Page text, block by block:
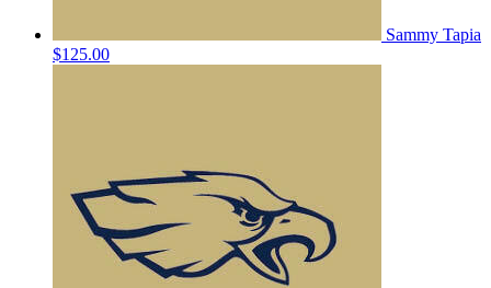
Sammy Tapia
$125.00